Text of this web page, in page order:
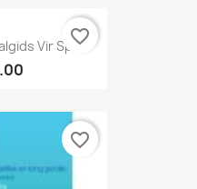
Vir Spfavorite_border
favorite_border